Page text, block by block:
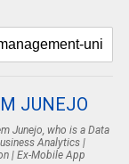
JUNEJO
Junejo, who is a Data
Analytics |
| Ex-Mobile App